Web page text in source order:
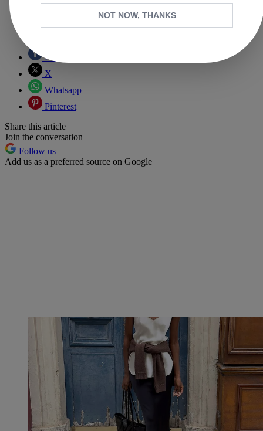
Facebook
X
Whatsapp
Pinterest
Share this article
Join the conversation
Follow us
Add us as a preferred source on Google
NOT NOW, THANKS